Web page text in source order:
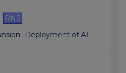
RNS
Deployment of AI